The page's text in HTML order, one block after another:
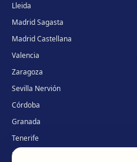
Lleida
Madrid Sagasta
Madrid Castellana
Valencia
Zaragoza
Sevilla Nervión
Córdoba
Granada
Tenerife
Portugal · Guimarães